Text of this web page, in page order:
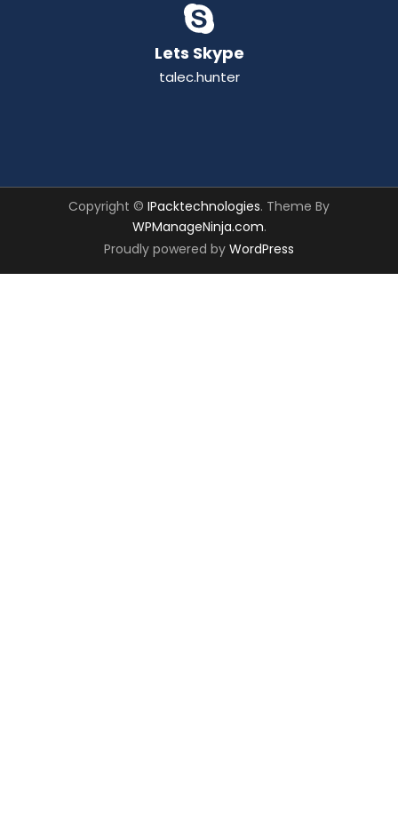
Lets Skype
talec.hunter
Copyright © IPacktechnologies. Theme By
WPManageNinja.com.
Proudly powered by WordPress